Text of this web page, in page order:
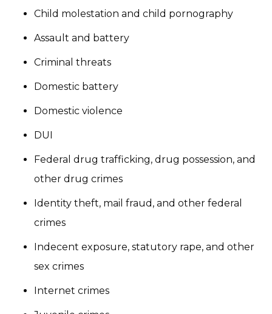
Child molestation and child pornography
Assault and battery
Criminal threats
Domestic battery
Domestic violence
DUI
Federal drug trafficking, drug possession, and
other drug crimes
Identity theft, mail fraud, and other federal
crimes
Indecent exposure, statutory rape, and other
sex crimes
Internet crimes